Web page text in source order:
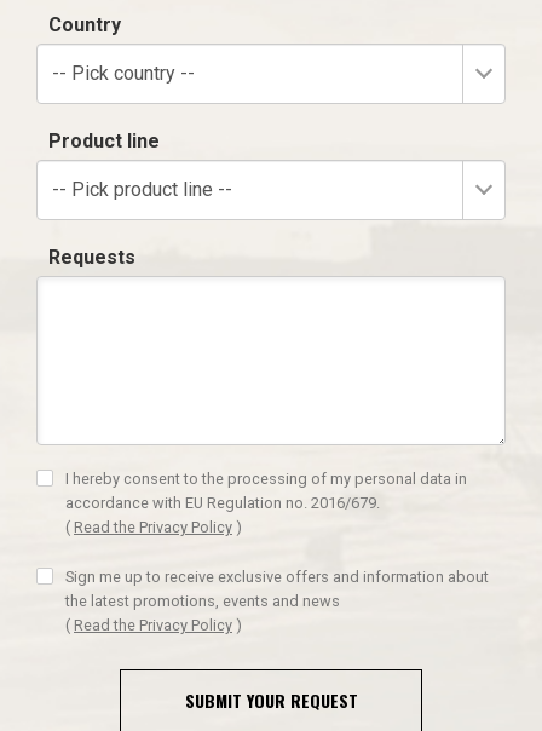
Country
-- Pick country --
Product line
-- Pick product line --
Requests
I hereby consent to the processing of my personal data in
accordance with EU Regulation no. 2016/679.
( Read the Privacy Policy )
Sign me up to receive exclusive offers and information about
the latest promotions, events and news
( Read the Privacy Policy )
SUBMIT YOUR REQUEST